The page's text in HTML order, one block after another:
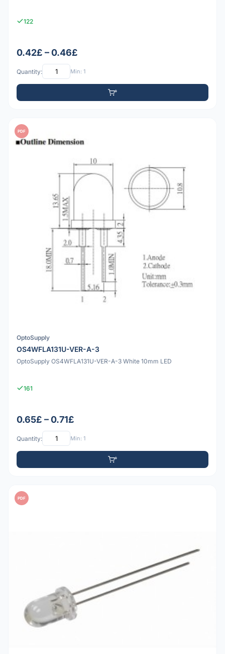
122
0.42£ – 0.46£
Quantity: Min: 1
PDF
OptoSupply
OS4WFLA131U-VER-A-3
OptoSupply OS4WFLA131U-VER-A-3 White 10mm LED
161
0.65£ – 0.71£
Quantity: Min: 1
PDF